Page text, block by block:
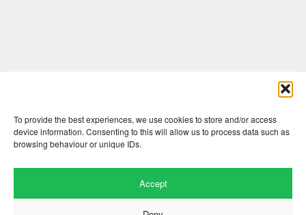
To provide the best experiences, we use cookies to store and/or access
device information. Consenting to this will allow us to process data such as
browsing behaviour or unique IDs.
Accept